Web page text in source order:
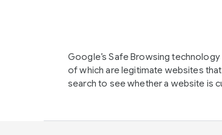
Google’s Safe Browsing
of which are legitimate websites
search to see whether a website is